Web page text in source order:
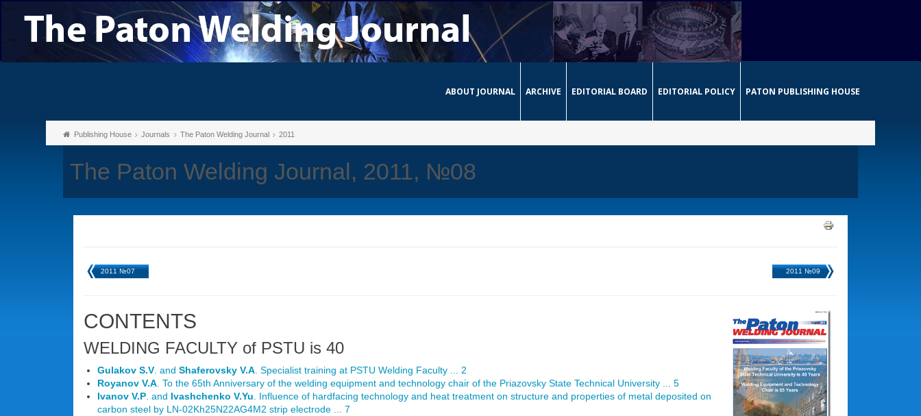
ABOUT JOURNAL ARCHIVE EDITORIAL BOARD EDITORIAL POLICY PATON PUBLISHING HOUSE
Publishing House Journals The Paton Welding Journal 2011
The Paton Welding Journal, 2011, №08
2011 №07 2011 №09
CONTENTS
WELDING FACULTY of PSTU is 40
Gulakov S.V . and Shaferovsky V.A . Specialist training at PSTU Welding Faculty ... 2
Royanov V.A . To the 65th Anniversary of the welding equipment and technology chair of the Priazovsky State Technical University ... 5
Ivanov V.P . and Ivashchenko V.Yu . Influence of hardfacing technology and heat treatment on structure and properties of metal deposited on
carbon steel by LN-02Kh25N22AG4M2 strip electrode ... 7